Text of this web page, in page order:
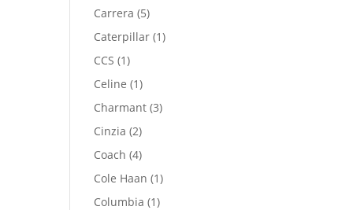
Carrera 55
products
Caterpillar 11
CCS 11
product
Celine 11
product
Charmant 33
Cinzia 22
products
Coach 44
products
Cole Haan 11
Columbia 11